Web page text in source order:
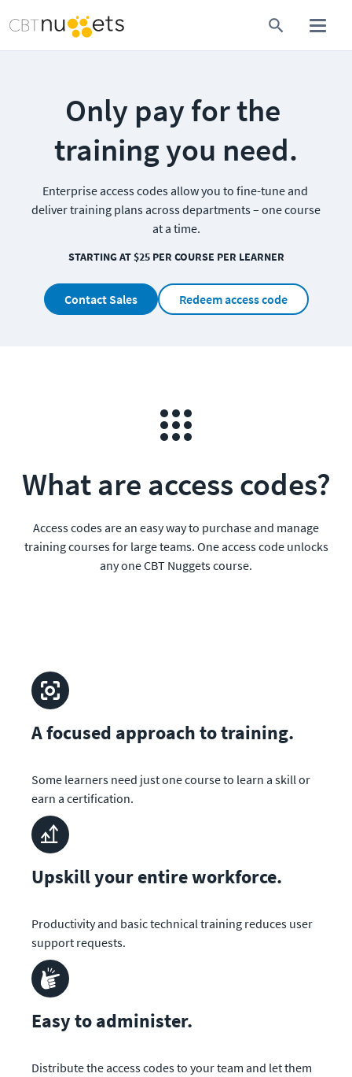
Only pay for the
training you need.
Enterprise access codes allow you to fine-tune and
deliver training plans across departments – one course
at a time.
STARTING AT $25 PER COURSE PER LEARNER
Contact Sales Redeem access code
What are access codes?
Access codes are an easy way to purchase and manage
training courses for large teams. One access code unlocks
any one CBT Nuggets course.
A focused approach to training.
Some learners need just one course to learn a skill or
earn a certification.
Upskill your entire workforce.
Productivity and basic technical training reduces user
support requests.
Easy to administer.
Distribute the access codes to your team and let them